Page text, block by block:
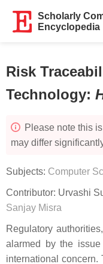
Scholarly
Encyclopedia
Risk
Technology:
Please note this
may differ
Subjects: Computer
Contributor: Urvashi
Sanjay Misra
Regulatory
alarmed by the
international concern.